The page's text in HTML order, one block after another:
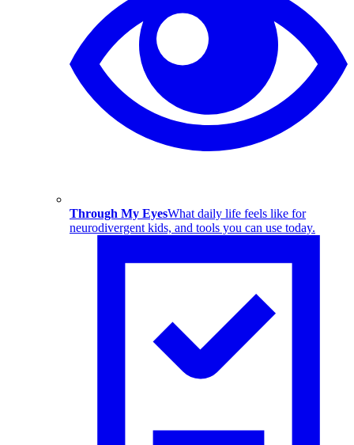
Through My EyesWhat daily life feels like for
neurodivergent kids, and tools you can use today.